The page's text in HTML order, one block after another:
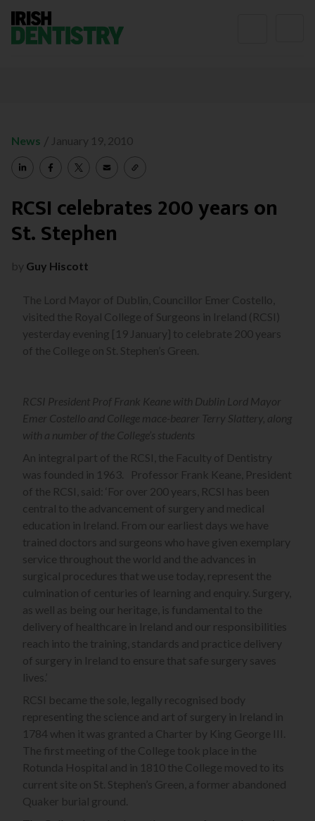
News / January 19, 2010
RCSI celebrates 200 years on
St. Stephen
by Guy Hiscott
The Lord Mayor of Dublin, Councillor Emer Costello,
visited the Royal College of Surgeons in Ireland (RCSI)
yesterday evening [19 January] to celebrate 200 years
of the College on St. Stephen’s Green.
RCSI President Prof Frank Keane with Dublin Lord Mayor
Emer Costello and College mace-bearer Terry Slattery, along
with a number of the College’s students
An integral part of the RCSI, the Faculty of Dentistry
was founded in 1963. Professor Frank Keane, President
of the RCSI, said: ‘For over 200 years, RCSI has been
central to the advancement of surgery and medical
education in Ireland. From our earliest days we have
trained doctors and surgeons who have given exemplary
service throughout the world and the advances in
surgical procedures that we use today, represent the
culmination of centuries of learning and enquiry. Surgery,
as well as being our heritage, is fundamental to the
delivery of healthcare in Ireland and our responsibilities
reach into the training, standards and practice delivery
of surgery in Ireland to ensure that safe surgery saves
lives.’
RCSI became the sole, legally recognised body
representing the science and art of surgery in Ireland in
1784 when it was granted a Charter by King George III.
The first meeting of the College took place in the
Rotunda Hospital and in 1810 the College moved to its
current site on St. Stephen’s Green, a former abandoned
Quaker burial ground.